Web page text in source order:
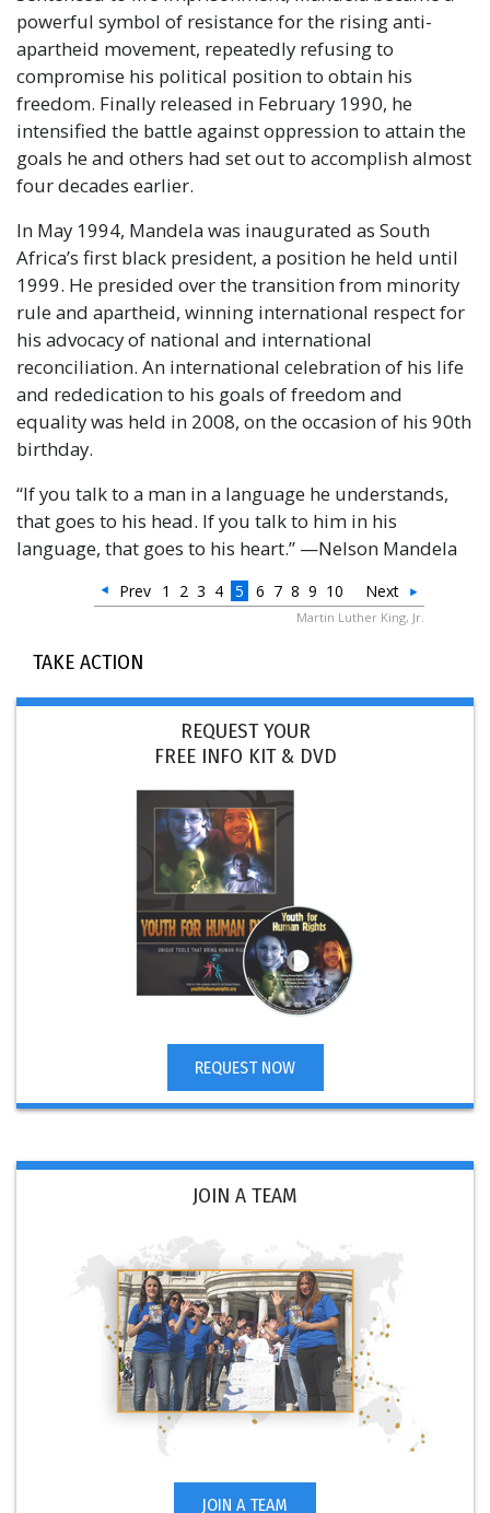
powerful symbol of resistance for the rising anti-
apartheid movement, repeatedly refusing to
compromise his political position to obtain his
freedom. Finally released in February 1990, he
intensified the battle against oppression to attain the
goals he and others had set out to accomplish almost
four decades earlier.
In May 1994, Mandela was inaugurated as South
Africa’s first black president, a position he held until
1999. He presided over the transition from minority
rule and apartheid, winning international respect for
his advocacy of national and international
reconciliation. An international celebration of his life
and rededication to his goals of freedom and
equality was held in 2008, on the occasion of his 90th
birthday.
“If you talk to a man in a language he understands,
that goes to his head. If you talk to him in his
language, that goes to his heart.” —Nelson Mandela
Next
1 2 3 4 5 6 7 8 9 10
Prev
Martin Luther King, Jr.
TAKE ACTION
REQUEST YOUR
FREE INFO KIT & DVD
REQUEST NOW
JOIN A TEAM
JOIN A TEAM